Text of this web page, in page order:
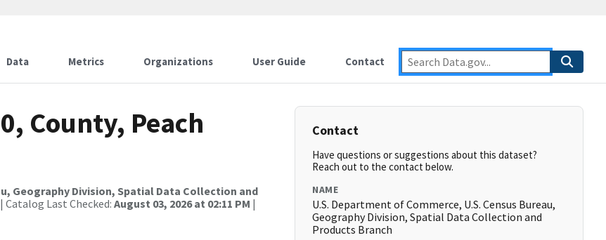
Data Metrics Organizations User Guide Contact
County, Peach
Geography Division, Spatial Data Collection and
| Catalog Last Checked: August 03, 2026 at 02:11 PM |
Contact
Have questions or suggestions about this dataset?
Reach out to the contact below.
NAME
U.S. Department of Commerce, U.S. Census Bureau,
Geography Division, Spatial Data Collection and
Products Branch